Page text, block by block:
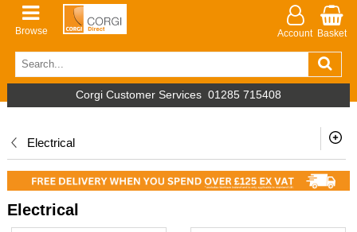
Browse Account Basket
Corgi Customer Services 01285 715408
Electrical
Electrical